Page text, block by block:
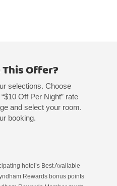
This Offer?
selections. Choose
Off Per Night” rate
and select your room.
booking.
hotel’s Best Available
Rewards bonus points